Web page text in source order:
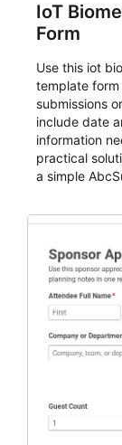
IoT
Form
Use this iot
template
submissions
include date
information
practical
a simple